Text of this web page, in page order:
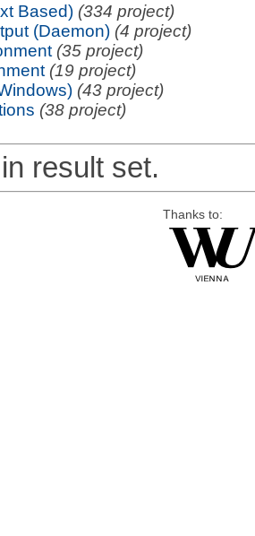
Based) (334 project)
(Daemon) (4 project)
(35 project)
(19 project)
(43 project)
(38 project)
result set.
Thanks to: